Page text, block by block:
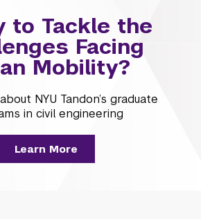
to Tackle the
Facing
Mobility?
NYU Tandon’s graduate
in civil engineering
Learn More